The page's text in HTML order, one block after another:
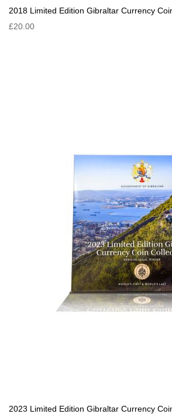
2018 Limited Edition Gibraltar Currency
£20.00
2023 Limited Edition Gibraltar Currency